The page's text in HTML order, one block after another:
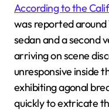
According to the
was reported
sedan and a second
arriving on scene
unresponsive inside
exhibiting agonal
quickly to extricate